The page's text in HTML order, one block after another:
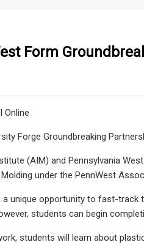
Form
Online
Forge Groundbreaking
(AIM) and Pennsylvania
under the PennWest
unique opportunity to fast-track
students can begin
students will learn about